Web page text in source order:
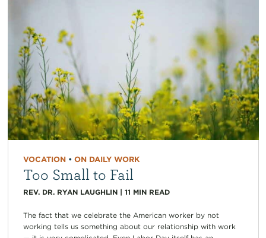
VOCATION• ON DAILY WORK
Too Small to Fail
REV. DR. RYAN LAUGHLIN| 11 MIN READ
The fact that we celebrate the American worker by not
working tells us something about our relationship with work